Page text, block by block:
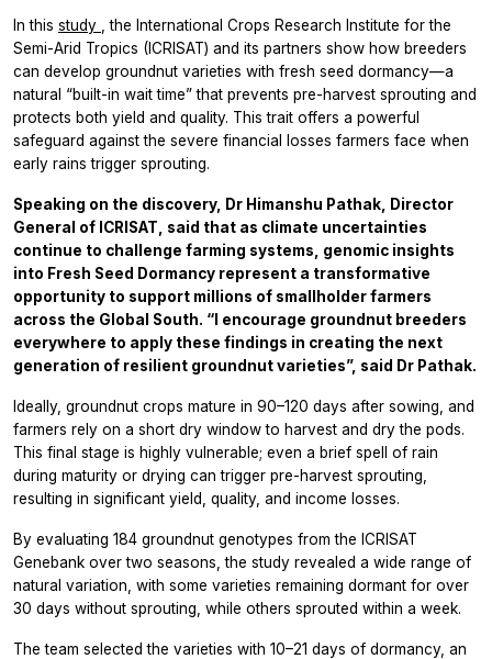
In this study
, the International Crops Research Institute for the
Semi-Arid Tropics (ICRISAT) and its partners show how breeders
can develop groundnut varieties with fresh seed dormancy—a
natural “built-in wait time” that prevents pre-harvest sprouting and
protects both yield and quality. This trait offers a powerful
safeguard against the severe financial losses farmers face when
early rains trigger sprouting.
Speaking on the discovery, Dr Himanshu Pathak, Director
General of ICRISAT, said that as climate uncertainties
continue to challenge farming systems, genomic insights
into Fresh Seed Dormancy represent a transformative
opportunity to support millions of smallholder farmers
across the Global South. “I encourage groundnut breeders
everywhere to apply these findings in creating the next
generation of resilient groundnut varieties”, said Dr Pathak.
Ideally, groundnut crops mature in 90–120 days after sowing, and
farmers rely on a short dry window to harvest and dry the pods.
This final stage is highly vulnerable; even a brief spell of rain
during maturity or drying can trigger pre-harvest sprouting,
resulting in significant yield, quality, and income losses.
By evaluating 184 groundnut genotypes from the ICRISAT
Genebank over two seasons, the study revealed a wide range of
natural variation, with some varieties remaining dormant for over
30 days without sprouting, while others sprouted within a week.
The team selected the varieties with 10–21 days of dormancy, an